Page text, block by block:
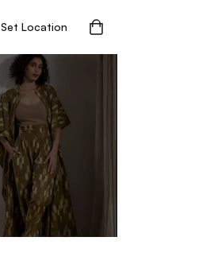
Set Location